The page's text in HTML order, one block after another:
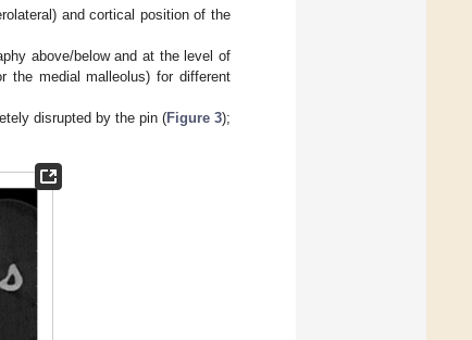
and cortical position of the
above/below and at the level of
the medial malleolus) for different
disrupted by the pin (Figure 3);